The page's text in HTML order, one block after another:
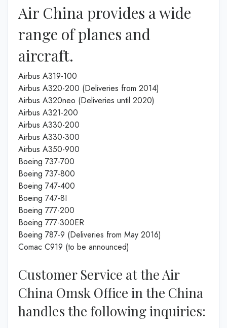
Air China provides a wide
range of planes and
aircraft.
Airbus A319-100
Airbus A320-200 (Deliveries from 2014)
Airbus A320neo (Deliveries until 2020)
Airbus A321-200
Airbus A330-200
Airbus A330-300
Airbus A350-900
Boeing 737-700
Boeing 737-800
Boeing 747-400
Boeing 747-8I
Boeing 777-200
Boeing 777-300ER
Boeing 787-9 (Deliveries from May 2016)
Comac C919 (to be announced)
Customer Service at the Air
China Omsk Office in the China
handles the following inquiries: